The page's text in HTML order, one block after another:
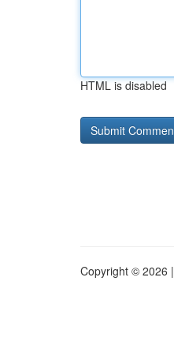
HTML is disabled
Copyright © 2026 |